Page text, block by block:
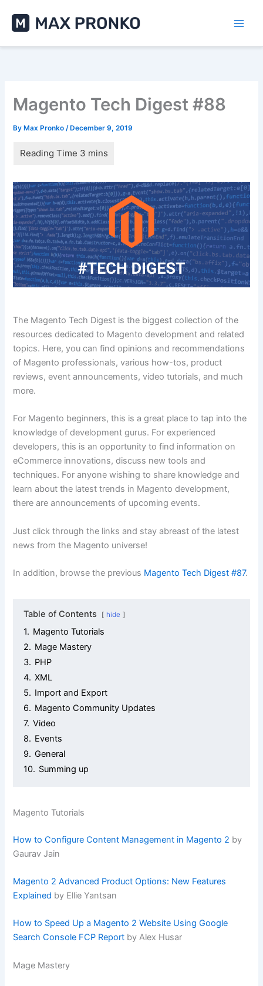
content
Magento Tech Digest #88
By Max Pronko/ December 9, 2019
The Magento Tech Digest is the biggest collection of the
resources dedicated to Magento development and related
topics. Here, you can find opinions and recommendations
of Magento professionals, various how-tos, product
reviews, event announcements, video tutorials, and much
more.
For Magento beginners, this is a great place to tap into the
knowledge of development gurus. For experienced
developers, this is an opportunity to find information on
eCommerce innovations, discuss new tools and
techniques. For anyone wishing to share knowledge and
learn about the latest trends in Magento development,
there are announcements of upcoming events.
Just click through the links and stay abreast of the latest
news from the Magento universe!
In addition, browse the previous Magento Tech Digest #87.
Table of Contents hide
1. Magento Tutorials
2. Mage Mastery
3. PHP
4. XML
5. Import and Export
6. Magento Community Updates
7. Video
8. Events
9. General
10. Summing up
Magento Tutorials
How to Configure Content Management in Magento 2 by
Gaurav Jain
Magento 2 Advanced Product Options: New Features
Explained by Ellie Yantsan
How to Speed Up a Magento 2 Website Using Google
Search Console FCP Report by Alex Husar
Mage Mastery